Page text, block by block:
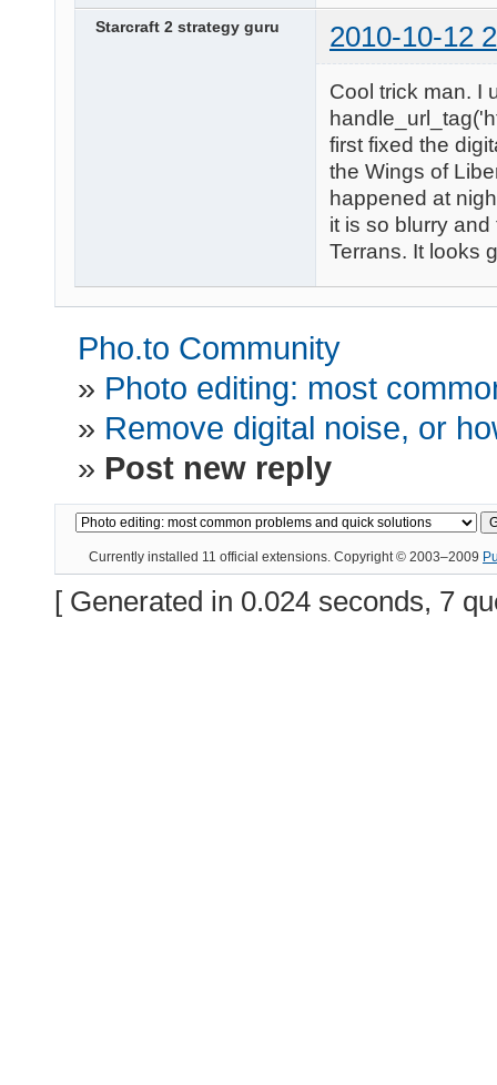
Starcraft 2 strategy guru 2010-10-12
Cool trick man. I
first fixed the
the Wings of
happened at
it is so blurry
Terrans. It looks
Pho.to Community
» Photo editing: most
» Remove digital noise, or
» Post new reply
Currently installed 11 official extensions. Copyright © 2003–2009
[ Generated in 0.024 seconds, 7